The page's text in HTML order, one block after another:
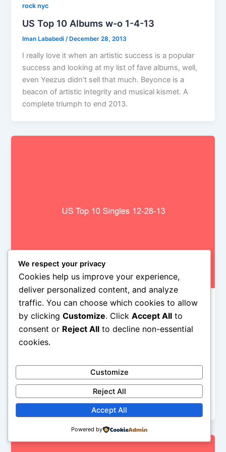
rock nyc
US Top 10 Albums w-o 1-4-13
Iman Lababedi/December 28, 2013
I really love it when an artistic success is a popular
success and looking at my list of fave albums, well,
even Yeezus didn’t sell that much. Beyonce is a
beacon of artistic integrity and musical kismet. A
complete triumph to end 2013.
rock nyc
US Top 10 Singles 12-28-13
Iman Lababedi
performance at Jingle Ball last week and “Timber” is
the only song I’d listen to for, how you say, pleasure.
I hate “Counting Stars” although I can hear how
some other people might love it…
We respect your privacy
Cookies help us improve your experience,
deliver personalized content, and analyze
traffic. You can choose which cookies to allow
by clicking Customize. Click Accept All to
consent or Reject All to decline non-essential
cookies.
Customize
Reject All
Accept All
Powered by